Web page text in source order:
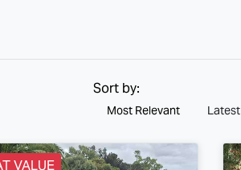
Sort by:
Most Relevant Latest
VALUE